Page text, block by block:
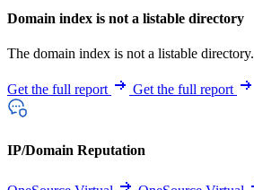
Domain index is not a listable directory
The domain index is not a listable directory.
Get the full report Get the full report
IP/Domain Reputation